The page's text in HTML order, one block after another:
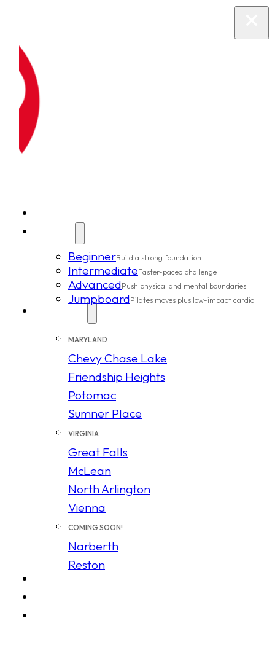
BeginnerBuild a strong foundation
IntermediateFaster-paced challenge
AdvancedPush physical and mental boundaries
JumpboardPilates moves plus low-impact cardio
MARYLAND
Chevy Chase Lake
Friendship Heights
Potomac
Sumner Place
VIRGINIA
Great Falls
McLean
North Arlington
Vienna
COMING SOON!
Narberth
Reston